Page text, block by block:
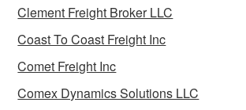
Clement Freight Broker LLC
Coast To Coast Freight Inc
Comet Freight Inc
Comex Dynamics Solutions LLC